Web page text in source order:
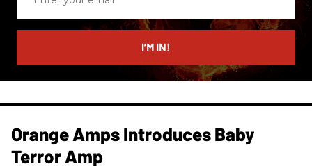
email
I’M IN!
Orange Amps Introduces Baby
Terror Amp